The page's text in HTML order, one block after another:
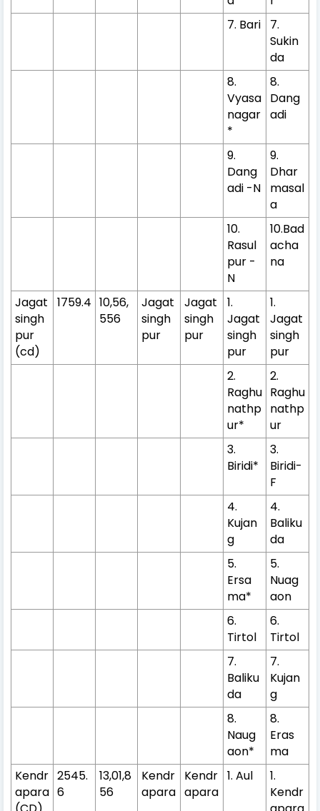
7. Bari
7.
Sukin
da
8.
Vyasa
nagar
*
8.
Dang
adi
9.
Dang
adi -N
9.
Dhar
masal
a
10.
Rasul
pur -
N
10.Bad
acha
na
Jagat
singh
pur
(cd)
1759.4 10,56,
556
Jagat
singh
pur
Jagat
singh
pur
1.
Jagat
singh
pur
1.
Jagat
singh
pur
2.
Raghu
nathp
ur*
2.
Raghu
nathp
ur
3.
Biridi*
3.
Biridi-
F
4.
Kujan
g
4.
Baliku
da
5.
Ersa
ma*
5.
Nuag
aon
6.
Tirtol
6.
Tirtol
7.
Baliku
da
7.
Kujan
g
8.
Naug
aon*
8.
Eras
ma
Kendr
apara
2545.
6
13,01,8
56
Kendr
apara
Kendr
apara
1. Aul
1.
Kendr